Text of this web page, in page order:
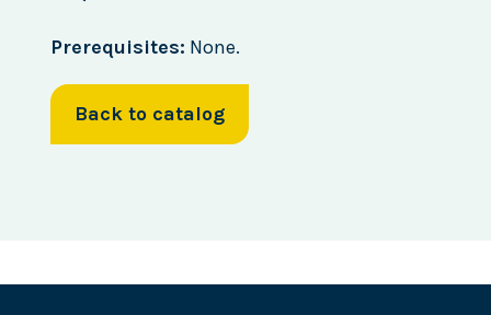
Prerequisites: None.
Back to catalog